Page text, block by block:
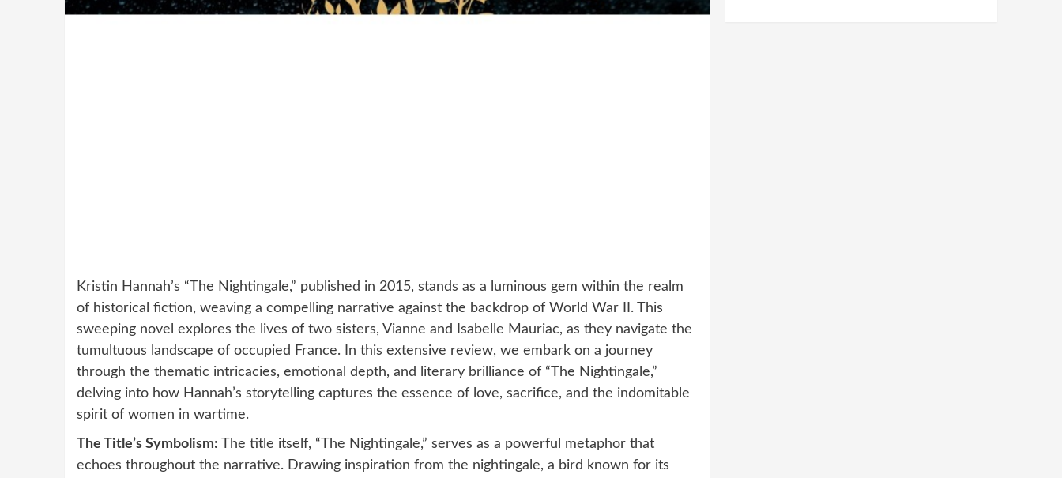
Kristin Hannah’s “The Nightingale,” published in 2015, stands as a luminous gem within the realm
of historical fiction, weaving a compelling narrative against the backdrop of World War II. This
sweeping novel explores the lives of two sisters, Vianne and Isabelle Mauriac, as they navigate the
tumultuous landscape of occupied France. In this extensive review, we embark on a journey
through the thematic intricacies, emotional depth, and literary brilliance of “The Nightingale,”
delving into how Hannah’s storytelling captures the essence of love, sacrifice, and the indomitable
spirit of women in wartime.
The Title’s Symbolism: The title itself, “The Nightingale,” serves as a powerful metaphor that
echoes throughout the narrative. Drawing inspiration from the nightingale, a bird known for its